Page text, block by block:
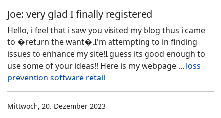
Joe: very glad I finally registered
Hello, i feel that i saw you visited my blog thus i came
to �return the want�.I'm attempting to in finding
issues to enhance my site!I guess its good enough to
use some of your ideas!! Here is my webpage ... loss
prevention software retail
Mittwoch, 20. Dezember 2023